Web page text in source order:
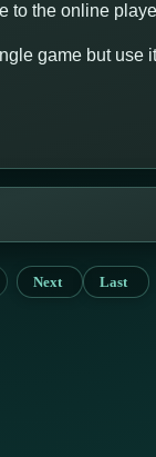
to the online
game but use
Next Last